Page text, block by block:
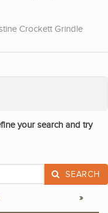
Crockett Grindle
your search and try
SEARCH
»